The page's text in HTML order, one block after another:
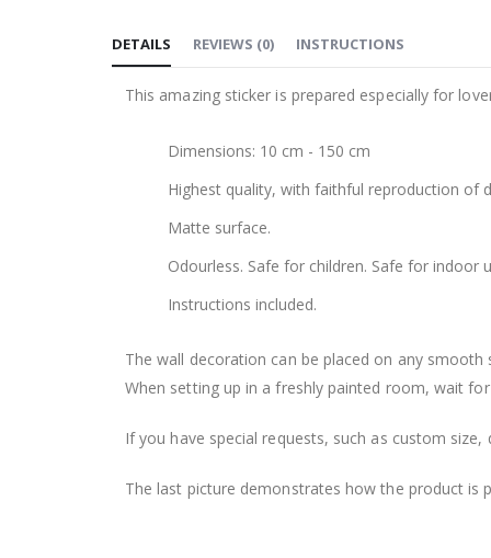
the
DETAILS
This amazing sticker is prepared especially for
Dimensions: 10 cm - 150 cm
Highest quality, with faithful reproduction of
Matte surface.
Odourless. Safe for children. Safe for indoor
Instructions included.
The wall decoration can be placed on any
When setting up in a freshly painted room, wait
If you have special requests, such as custom
The last picture demonstrates how the product is
REVIEWS (0) INSTRUCTIONS